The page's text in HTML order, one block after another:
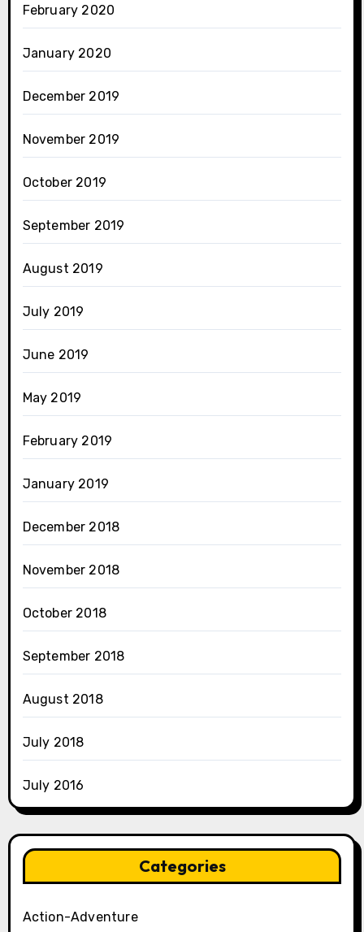
February 2020
January 2020
December 2019
November 2019
October 2019
September 2019
August 2019
July 2019
June 2019
May 2019
February 2019
January 2019
December 2018
November 2018
October 2018
September 2018
August 2018
July 2018
July 2016
Categories
Action-Adventure